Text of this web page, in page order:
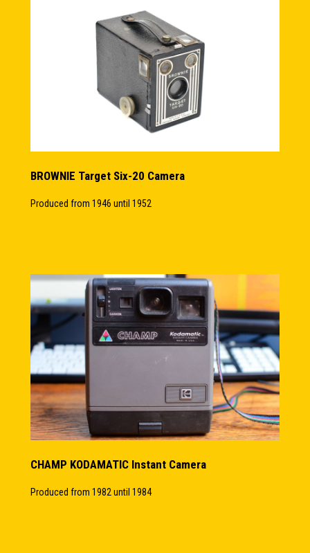
BROWNIE Target Six-20 Camera
Produced from 1946 until 1952
CHAMP KODAMATIC Instant Camera
Produced from 1982 until 1984